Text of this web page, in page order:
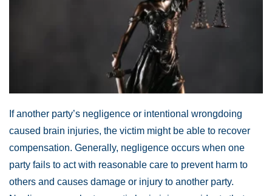
If another party’s negligence or intentional wrongdoing
caused brain injuries, the victim might be able to recover
compensation. Generally, negligence occurs when one
party fails to act with reasonable care to prevent harm to
others and causes damage or injury to another party.